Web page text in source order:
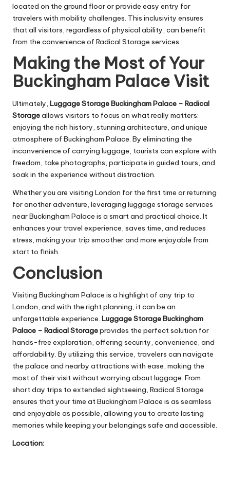
located on the ground floor or provide easy entry for
travelers with mobility challenges. This inclusivity ensures
that all visitors, regardless of physical ability, can benefit
from the convenience of Radical Storage services.
Making the Most of Your
Buckingham Palace Visit
Ultimately, Luggage Storage Buckingham Palace – Radical
Storageallows visitors to focus on what really matters:
enjoying the rich history, stunning architecture, and unique
atmosphere of Buckingham Palace. By eliminating the
inconvenience of carrying luggage, tourists can explore with
freedom, take photographs, participate in guided tours, and
soak in the experience without distraction.
Whether you are visiting London for the first time or returning
for another adventure, leveraging luggage storage services
near Buckingham Palace is a smart and practical choice. It
enhances your travel experience, saves time, and reduces
stress, making your trip smoother and more enjoyable from
start to finish.
Conclusion
Visiting Buckingham Palace is a highlight of any trip to
London, and with the right planning, it can be an
unforgettable experience. Luggage Storage Buckingham
Palace – Radical Storageprovides the perfect solution for
hands-free exploration, offering security, convenience, and
affordability. By utilizing this service, travelers can navigate
the palace and nearby attractions with ease, making the
most of their visit without worrying about luggage. From
short day trips to extended sightseeing, Radical Storage
ensures that your time at Buckingham Palace is as seamless
and enjoyable as possible, allowing you to create lasting
memories while keeping your belongings safe and accessible.
Location: